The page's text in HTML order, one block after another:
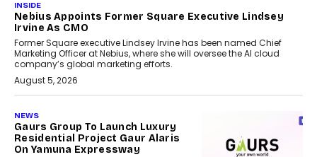
INSIDE
Nebius Appoints Former Square Executive Lindsey
Irvine As CMO
Former Square executive Lindsey Irvine has been named Chief
Marketing Officer at Nebius, where she will oversee the AI cloud
company’s global marketing efforts.
August 5, 2026
NEWS
Gaurs Group To Launch Luxury
Residential Project Gaur Alaris
On Yamuna Expressway